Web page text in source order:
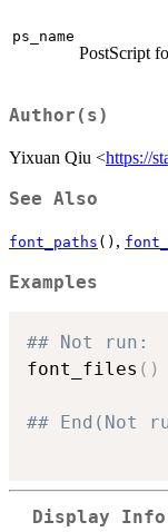
ps_name
PostScript
Author(s)
Yixuan Qiu <https://
See Also
font_paths () ,
Examples
## Not run:
font_files ( )
## End(Not
Display